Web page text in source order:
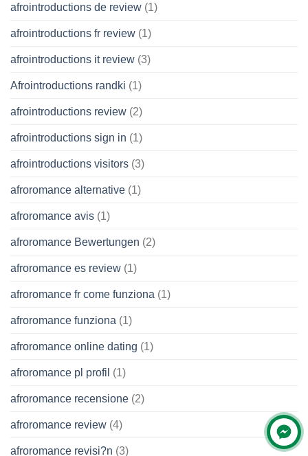
afrointroductions de review (1)
afrointroductions fr review (1)
afrointroductions it review (3)
Afrointroductions randki (1)
afrointroductions review (2)
afrointroductions sign in (1)
afrointroductions visitors (3)
afroromance alternative (1)
afroromance avis (1)
afroromance Bewertungen (2)
afroromance es review (1)
afroromance fr come funziona (1)
afroromance funziona (1)
afroromance online dating (1)
afroromance pl profil (1)
afroromance recensione (2)
afroromance review (4)
afroromance revisi?n (3)